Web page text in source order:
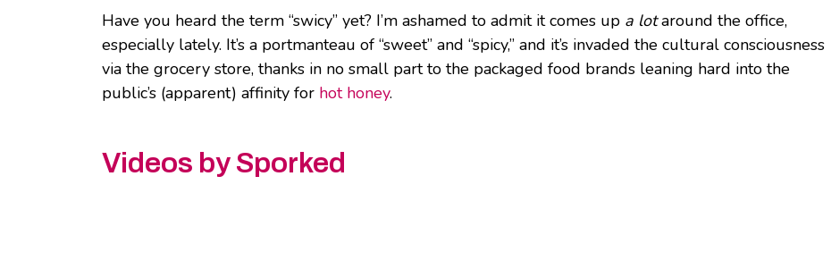
Have you heard the term “swicy” yet? I’m ashamed to admit it comes up a lotaround the office,
especially lately. It’s a portmanteau of “sweet” and “spicy,” and it’s invaded the cultural consciousness
via the grocery store, thanks in no small part to the packaged food brands leaning hard into the
public’s (apparent) affinity for hot honey.
Videos by Sporked